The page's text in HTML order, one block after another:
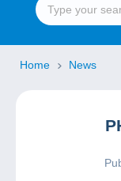
Home News